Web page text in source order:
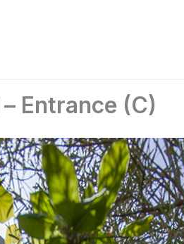
Entrance (C)